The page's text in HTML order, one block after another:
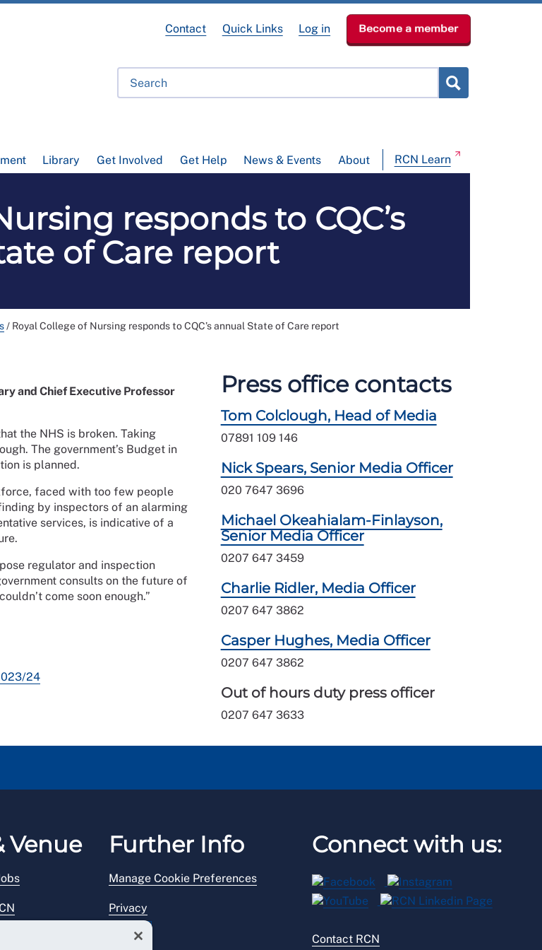
Library Get Involved Get Help News & Events About RCN Learn
Contact Quick Links Log in Become a member
responds to CQC’s
of Care report
/ Royal College of Nursing responds to CQC’s annual State of Care report
and Chief Executive Professor
the NHS is broken. Taking
The government’s Budget in
is planned.
faced with too few people
by inspectors of an alarming
services, is indicative of a
regulator and inspection
consults on the future of
come soon enough.”
24
Press office contacts
Tom Colclough, Head of Media
07891 109 146
Nick Spears, Senior Media Officer
020 7647 3696
Michael Okeahialam-Finlayson,
Senior Media Officer
0207 647 3459
Charlie Ridler, Media Officer
0207 647 3862
Casper Hughes, Media Officer
0207 647 3862
Out of hours duty press officer
0207 647 3633
Venue Further Info
Manage Cookie Preferences
Privacy
Legal
Connect with us:
Contact RCN